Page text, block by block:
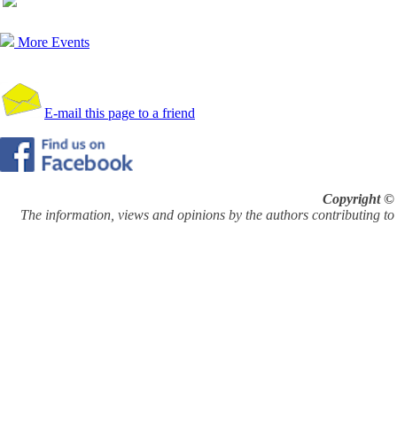
More Events
E-mail this page to a friend
Copyright ©
The information, views and opinions by the authors contributing